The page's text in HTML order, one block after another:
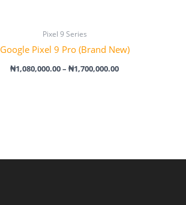
Pixel 9 Series
Google Pixel 9 Pro (Brand New)
₦1,080,000.00– ₦1,700,000.00